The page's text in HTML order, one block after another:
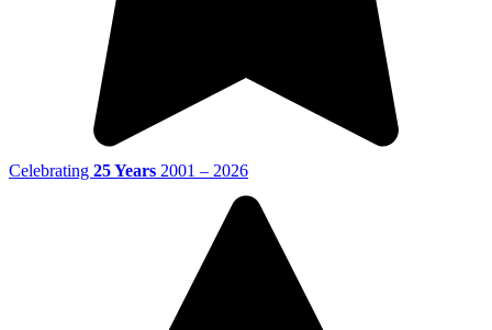
Celebrating 25 Years 2001 – 2026